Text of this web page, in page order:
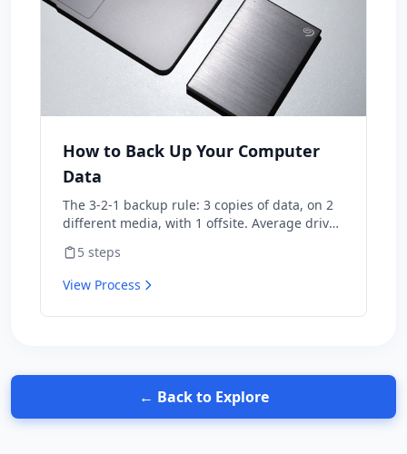
How to Back Up Your Computer
Data
The 3-2-1 backup rule: 3 copies of data, on 2
different media, with 1 offsite. Average drive
optional. Modern cloud backup automates
the whole system for $7/month.
5 steps
View Process
← Back to Explore